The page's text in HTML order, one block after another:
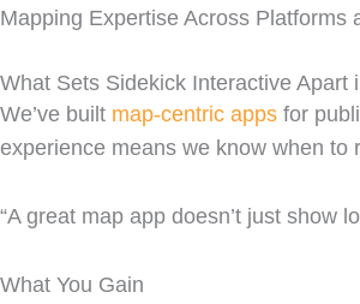
Mapping Expertise Across Platforms
What Sets Sidekick Interactive Apart
We’ve built map-centric apps for
experience means we know when to
“A great map app doesn’t just show
What You Gain